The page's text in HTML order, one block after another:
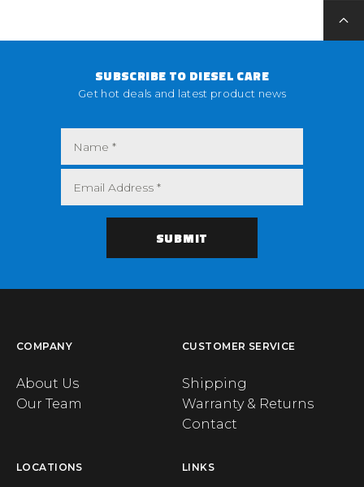
SUBSCRIBE TO DIESEL CARE
Get hot deals and latest product news
COMPANY
About Us
Our Team
CUSTOMER SERVICE
Shipping
Warranty & Returns
Contact
LOCATIONS LINKS